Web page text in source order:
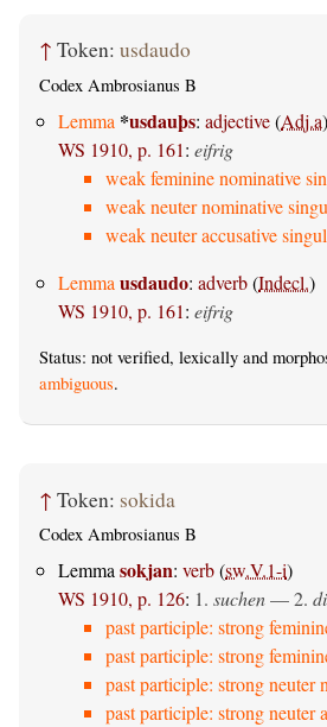
↑ Token: usdaudo
Codex Ambrosianus B
Lemma *usdauþs: adjective(Adj.a)
WS 1910, p. 161: eifrig
weak feminine nominative
weak neuter nominative
weak neuter accusative
Lemma usdaudo: adverb(Indecl.)
WS 1910, p. 161: eifrig
Status: not verified, lexically and
ambiguous.
↑ Token: sokida
Codex Ambrosianus B
Lemma sokjan: verb(sw.V.1-i)
WS 1910, p. 126: 1. suchen— 2.
past participle: strong
past participle: strong
past participle: strong neuter
past participle: strong neuter